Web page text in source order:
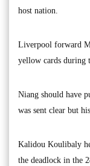
host nation.
Liverpool forward
yellow cards during
Niang should have
was sent clear but
Kalidou Koulibaly
the deadlock in the